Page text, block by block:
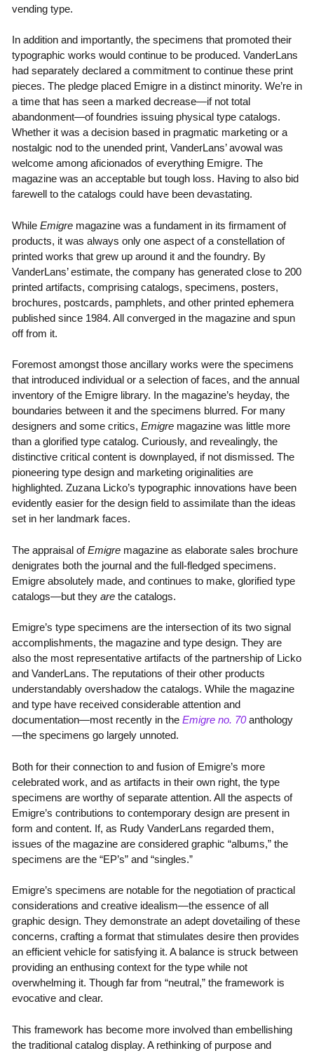
vending type.
In addition and importantly, the specimens that promoted their
typographic works would continue to be produced. VanderLans
had separately declared a commitment to continue these print
pieces. The pledge placed Emigre in a distinct minority. We’re in
a time that has seen a marked decrease—if not total
abandonment—of foundries issuing physical type catalogs.
Whether it was a decision based in pragmatic marketing or a
nostalgic nod to the unended print, VanderLans’ avowal was
welcome among aficionados of everything Emigre. The
magazine was an acceptable but tough loss. Having to also bid
farewell to the catalogs could have been devastating.
While Emigremagazine was a fundament in its firmament of
products, it was always only one aspect of a constellation of
printed works that grew up around it and the foundry. By
VanderLans’ estimate, the company has generated close to 200
printed artifacts, comprising catalogs, specimens, posters,
brochures, postcards, pamphlets, and other printed ephemera
published since 1984. All converged in the magazine and spun
off from it.
Foremost amongst those ancillary works were the specimens
that introduced individual or a selection of faces, and the annual
inventory of the Emigre library. In the magazine’s heyday, the
boundaries between it and the specimens blurred. For many
designers and some critics, Emigremagazine was little more
than a glorified type catalog. Curiously, and revealingly, the
distinctive critical content is downplayed, if not dismissed. The
pioneering type design and marketing originalities are
highlighted. Zuzana Licko’s typographic innovations have been
evidently easier for the design field to assimilate than the ideas
set in her landmark faces.
The appraisal ofEmigremagazine as elaborate sales brochure
denigrates both the journal and the full-fledged specimens.
Emigre absolutely made, and continues to make, glorified type
catalogs—but they arethe catalogs.
Emigre’s type specimens are the intersection of its two signal
accomplishments, the magazine and type design. They are
also the most representative artifacts of the partnership of Licko
and VanderLans. The reputations of their other products
understandably overshadow the catalogs. While the magazine
and type have received considerable attention and
documentation—most recently in the Emigre no. 70anthology
—the specimens go largely unnoted.
Both for their connection to and fusion of Emigre’s more
celebrated work, and as artifacts in their own right, the type
specimens are worthy of separate attention. All the aspects of
Emigre’s contributions to contemporary design are present in
form and content. If, as Rudy VanderLans regarded them,
issues of the magazine are considered graphic “albums,” the
specimens are the “EP’s” and “singles.”
Emigre’s specimens are notable for the negotiation of practical
considerations and creative idealism—the essence of all
graphic design. They demonstrate an adept dovetailing of these
concerns, crafting a format that stimulates desire then provides
an efficient vehicle for satisfying it. A balance is struck between
providing an enthusing context for the type while not
overwhelming it. Though far from “neutral,” the framework is
evocative and clear.
This framework has become more involved than embellishing
the traditional catalog display. A rethinking of purpose and